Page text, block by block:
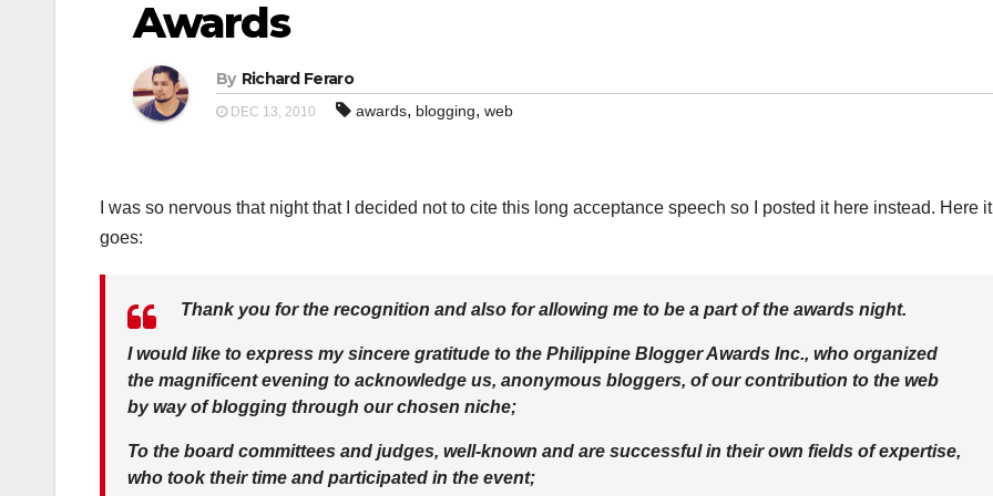
Awards
By Richard Feraro
DEC 13, 2010 awards, blogging, web
I was so nervous that night that I decided not to cite this long acceptance speech so I posted it here instead. Here it
goes:
Thank you for the recognition and also for allowing me to be a part of the awards night.
I would like to express my sincere gratitude to the Philippine Blogger Awards Inc., who organized
the magnificent evening to acknowledge us, anonymous bloggers, of our contribution to the web
by way of blogging through our chosen niche;
To the board committees and judges, well-known and are successful in their own fields of expertise,
who took their time and participated in the event;